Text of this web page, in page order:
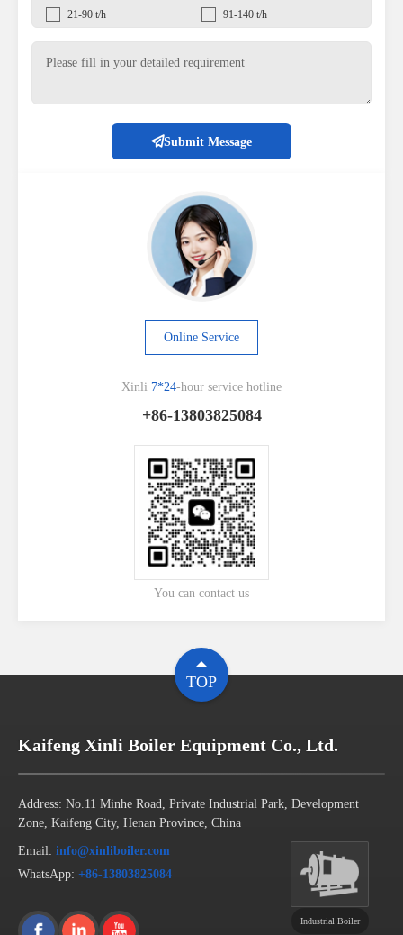
21-90 t/h
91-140 t/h
Submit Message
Online Service
Xinli 7*24-hour service hotline
+86-13803825084
You can contact us
TOP
Kaifeng Xinli Boiler Equipment Co., Ltd.
Address: No.11 Minhe Road, Private Industrial Park, Development
Zone, Kaifeng City, Henan Province, China
Email: info@xinliboiler.com
WhatsApp: +86-13803825084
Industrial Boiler